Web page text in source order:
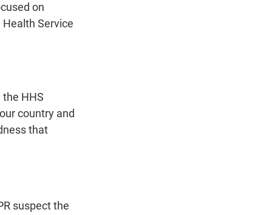
on
Service
HHS
country and
that
suspect the